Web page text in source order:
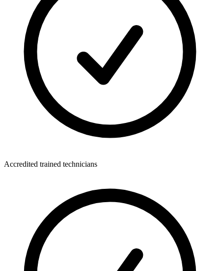
Accredited trained technicians